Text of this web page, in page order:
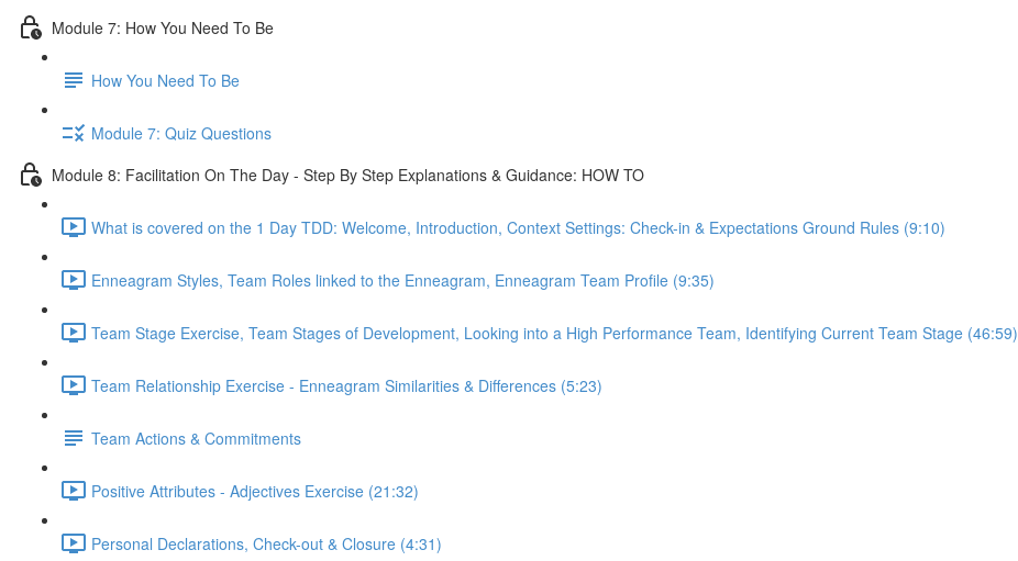
Module 7: How You Need To Be
How You Need To Be
Module 7: Quiz Questions
Module 8: Facilitation On The Day - Step By Step Explanations & Guidance: HOW TO
What is covered on the 1 Day TDD: Welcome, Introduction, Context Settings: Check-in & Expectations Ground Rules (9:10)
Enneagram Styles, Team Roles linked to the Enneagram, Enneagram Team Profile (9:35)
Team Stage Exercise, Team Stages of Development, Looking into a High Performance Team, Identifying Current Team Stage (46:59)
Team Relationship Exercise - Enneagram Similarities & Differences (5:23)
Team Actions & Commitments
Positive Attributes - Adjectives Exercise (21:32)
Personal Declarations, Check-out & Closure (4:31)